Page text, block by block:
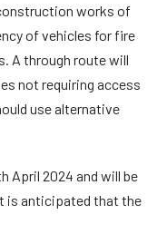
works of
of vehicles for fire
A through route will
not requiring access
use alternative
April 2024 and will be
is anticipated that the